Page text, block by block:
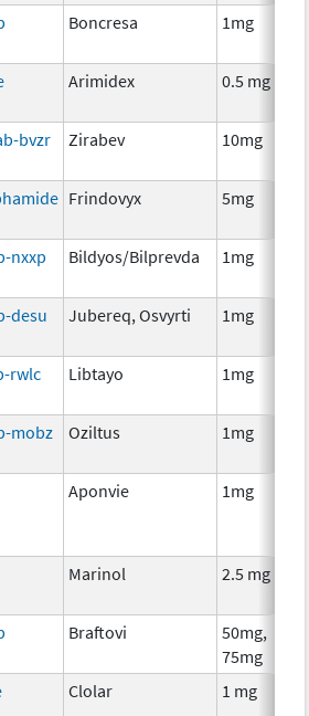
Boncresa 1mg
Arimidex 0.5 mg
bvzr Zirabev 10mg
Frindovyx 5mg
nxxp Bildyos/Bilprevda 1mg
desu Jubereq, Osvyrti 1mg
rwlc Libtayo 1mg
mobz Oziltus 1mg
Aponvie 1mg
Marinol 2.5 mg
Braftovi
50mg,
75mg
Clolar 1 mg